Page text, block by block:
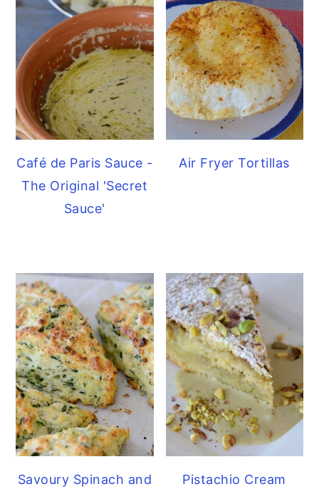
Café de Paris Sauce -
The Original 'Secret
Sauce'
Air Fryer Tortillas
Savoury Spinach and
Pistachio Cream